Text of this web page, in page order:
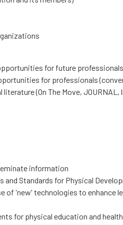
for future professionals
for professionals
(On The Move,
information
and Standards for Physical
of 'new' technologies to enhance
for physical education and